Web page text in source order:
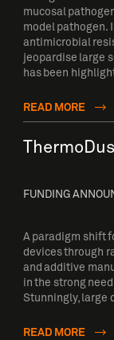
mucosal
model pathogen.
antimicrobial
jeopardise large
has been
READ MORE
FUNDING
A paradigm shift
devices through
and additive
in the strong
Stunningly, large
READ MORE